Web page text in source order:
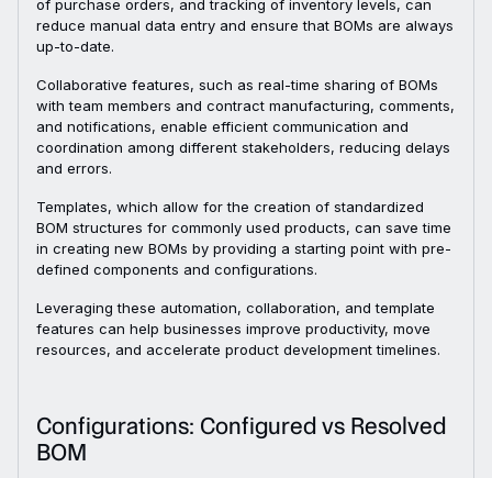
of purchase orders, and tracking of inventory levels, can
reduce manual data entry and ensure that BOMs are always
up-to-date.
Collaborative features, such as real-time sharing of BOMs
with team members and contract manufacturing, comments,
and notifications, enable efficient communication and
coordination among different stakeholders, reducing delays
and errors.
Templates, which allow for the creation of standardized
BOM structures for commonly used products, can save time
in creating new BOMs by providing a starting point with pre-
defined components and configurations.
Leveraging these automation, collaboration, and template
features can help businesses improve productivity, move
resources, and accelerate product development timelines.
Configurations: Configured vs Resolved
BOM